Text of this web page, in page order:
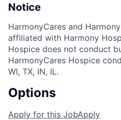
Notice
HarmonyCares and
affiliated with Harmony
Hospice does not conduct
HarmonyCares Hospice
WI, TX, IN, IL.
Options
Apply for this JobApply